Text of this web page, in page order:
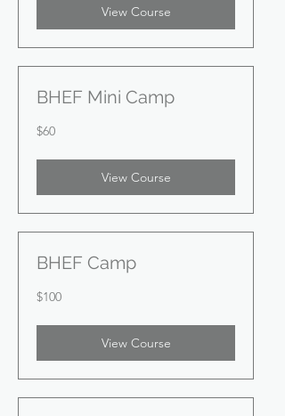
View Course
BHEF Mini Camp
60
US
$60
View Course
BHEF Camp
100
US
$100
View Course